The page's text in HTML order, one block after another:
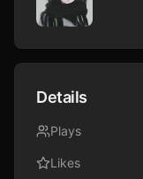
Details
Plays
Likes